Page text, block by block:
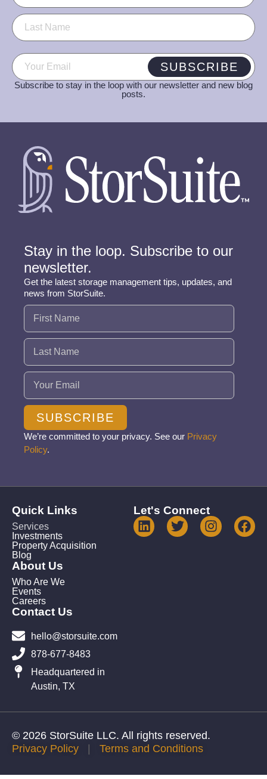
Email (Required) SUBSCRIBE
Subscribe to stay in the loop with our newsletter and new blog
posts.
Stay in the loop. Subscribe to our
newsletter.
Get the latest storage management tips, updates, and
news from StorSuite.
Name (Required)
Email (Required)
SUBSCRIBE
We’re committed to your privacy. See our Privacy
Policy.
Quick Links
Services
Investments
Property Acquisition
Blog
About Us
Who Are We
Events
Careers
Contact Us
hello@storsuite.com
878-677-8483
Headquartered in
Austin, TX
Let's Connect
© 2026 StorSuite LLC. All rights reserved.
Privacy Policy | Terms and Conditions